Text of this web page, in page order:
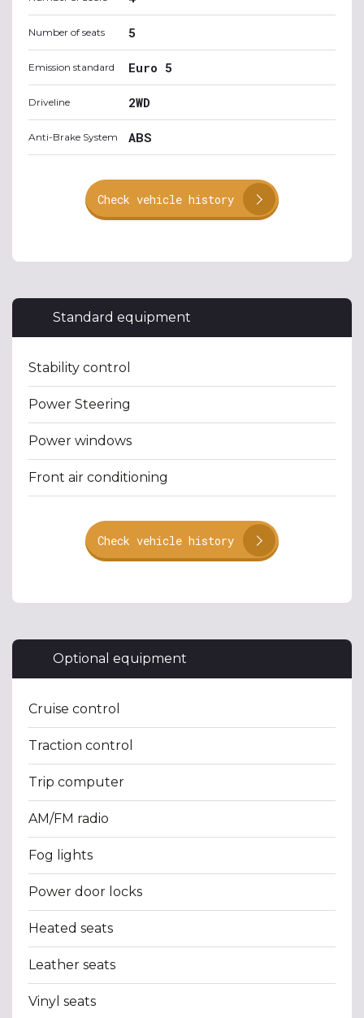
Number of seats 5
Emission standard Euro 5
Driveline 2WD
Anti-Brake System ABS
Check vehicle history
Standard equipment
Stability control
Power Steering
Power windows
Front air conditioning
Check vehicle history
Optional equipment
Cruise control
Traction control
Trip computer
AM/FM radio
Fog lights
Power door locks
Heated seats
Leather seats
Vinyl seats